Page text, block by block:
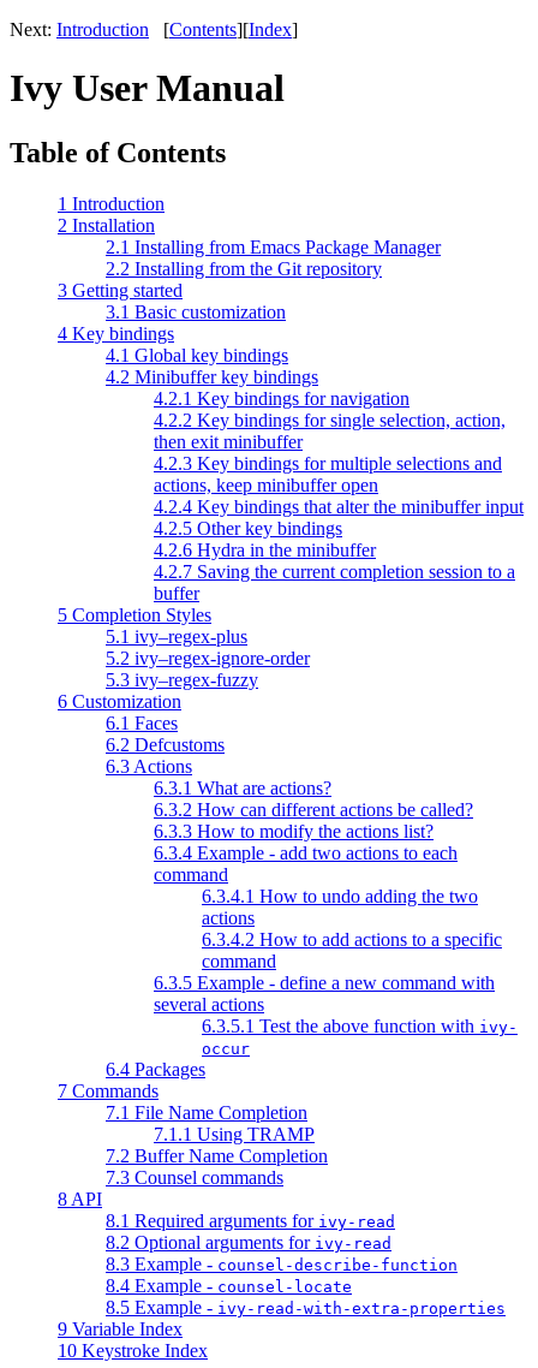
Next: Introduction [Contents][Index]
Ivy User Manual
Table of Contents
1 Introduction
2 Installation
2.1 Installing from Emacs Package Manager
2.2 Installing from the Git repository
3 Getting started
3.1 Basic customization
4 Key bindings
4.1 Global key bindings
4.2 Minibuffer key bindings
4.2.1 Key bindings for navigation
4.2.2 Key bindings for single selection, action,
then exit minibuffer
4.2.3 Key bindings for multiple selections and
actions, keep minibuffer open
4.2.4 Key bindings that alter the minibuffer input
4.2.5 Other key bindings
4.2.6 Hydra in the minibuffer
4.2.7 Saving the current completion session to a
buffer
5 Completion Styles
5.1 ivy–regex-plus
5.2 ivy–regex-ignore-order
5.3 ivy–regex-fuzzy
6 Customization
6.1 Faces
6.2 Defcustoms
6.3 Actions
6.3.1 What are actions?
6.3.2 How can different actions be called?
6.3.3 How to modify the actions list?
6.3.4 Example - add two actions to each
command
6.3.4.1 How to undo adding the two
actions
6.3.4.2 How to add actions to a specific
command
6.3.5 Example - define a new command with
several actions
6.3.5.1 Test the above function with ivy-
occur
6.4 Packages
7 Commands
7.1 File Name Completion
7.1.1 Using TRAMP
7.2 Buffer Name Completion
7.3 Counsel commands
8 API
8.1 Required arguments for ivy-read
8.2 Optional arguments for ivy-read
8.3 Example - counsel-describe-function
8.4 Example - counsel-locate
8.5 Example - ivy-read-with-extra-properties
9 Variable Index
10 Keystroke Index